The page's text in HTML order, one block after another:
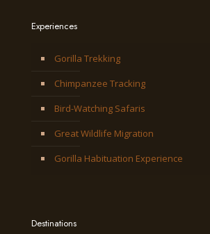
Experiences
Gorilla Trekking
Chimpanzee Tracking
Bird-Watching Safaris
Great Wildlife Migration
Gorilla Habituation Experience
Destinations